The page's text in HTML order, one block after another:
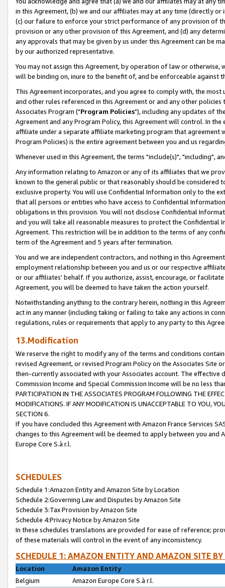
in this Agreement, (b) we and our affiliates may at any time (directly
(c) our failure to enforce your strict performance of any provision of
provision or any other provision of this Agreement, and (d) any
any approvals that may be given by us under this Agreement can be
by our authorized representative.
You may not assign this Agreement, by operation of law or
will be binding on, inure to the benefit of, and be enforceable against
This Agreement incorporates, and you agree to comply with, the
and other rules referenced in this Agreement or and any other
Associates Program ("Program Policies"), including any updates of
Agreement and any Program Policy, this Agreement will control. In
affiliate under a separate affiliate marketing program that agreement
Program Policies) is the entire agreement between you and us
Whenever used in this Agreement, the terms "include(s)", "including",
Any information relating to Amazon or any of its affiliates that we
known to the general public or that reasonably should be considered
exclusive property. You will use Confidential Information only to the
that all persons or entities who have access to Confidential
obligations in this provision. You will not disclose Confidential
and you will take all reasonable measures to protect the Confidential
Agreement. This restriction will be in addition to the terms of any
term of the Agreement and 5 years after termination.
You and we are independent contractors, and nothing in this
employment relationship between you and us or our respective
or our affiliates' behalf. If you authorize, assist, encourage, or
Agreement, you will be deemed to have taken the action yourself.
Notwithstanding anything to the contrary herein, nothing in this
act in any manner (including taking or failing to take any actions in
regulations, rules or requirements that apply to any party to this
13.Modification
We reserve the right to modify any of the terms and conditions
revised Agreement, or revised Program Policy on the Associates
then-currently associated with your Associates account. The
Commission Income and Special Commission Income will be no less
PARTICIPATION IN THE ASSOCIATES PROGRAM FOLLOWING THE
MODIFICATIONS. IF ANY MODIFICATION IS UNACCEPTABLE TO YOU,
SECTION 6.
If you have concluded this Agreement with Amazon France Services
changes to this Agreement will be deemed to apply between you and
Europe Core S.à r.l.
SCHEDULES
Schedule 1:Amazon Entity and Amazon Site by Location
Schedule 2:Governing Law and Disputes by Amazon Site
Schedule 3:Tax Provision by Amazon Site
Schedule 4:Privacy Notice by Amazon Site
In these schedules translations are provided for ease of reference;
of these materials will control in the event of any inconsistency.
SCHEDULE 1: AMAZON ENTITY AND AMAZON SITE
Location
Amazon Entity
Belgium
Amazon Europe Core S.à r.l.